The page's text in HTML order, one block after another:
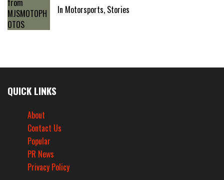
In Motorsports, Stories
QUICK LINKS
About
Contact Us
Popular
PR News
Privacy Policy